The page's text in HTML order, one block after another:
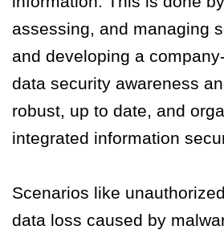
assessing, and managing
and developing a
data security awareness
robust, up to date, and
integrated information
Scenarios like
data loss caused by